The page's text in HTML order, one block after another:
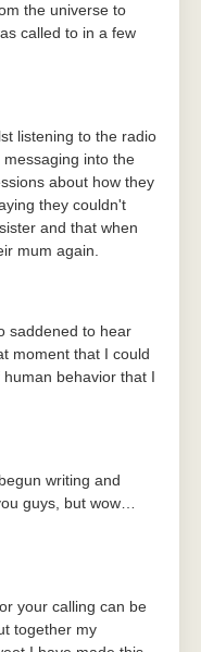
the universe to
called to in a few
listening to the radio
into the
about how they
they couldn't
and that when
mum again.
saddened to hear
moment that I could
behavior that I
writing and
guys, but wow…
your calling can be
together my